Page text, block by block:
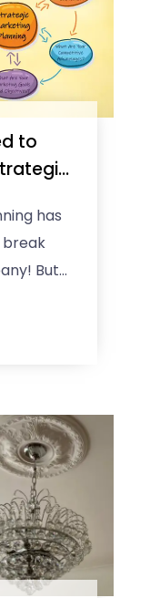
to
has
But